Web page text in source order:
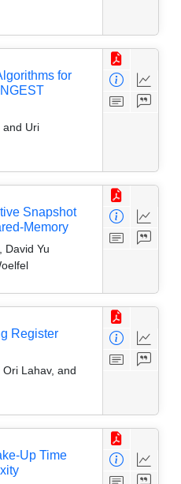
for
and Uri
Snapshot
Memory
David Yu
Register
Lahav, and
Up Time